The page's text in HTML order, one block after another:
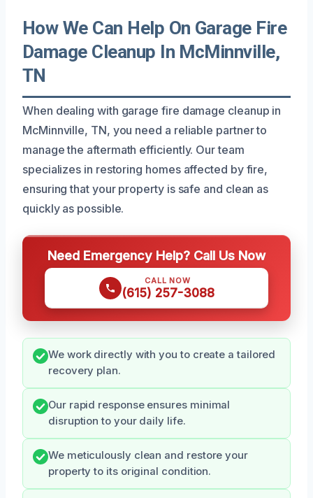
How We Can Help On Garage Fire
Damage Cleanup In McMinnville,
TN
When dealing with garage fire damage cleanup in
McMinnville, TN, you need a reliable partner to
manage the aftermath efficiently. Our team
specializes in restoring homes affected by fire,
ensuring that your property is safe and clean as
quickly as possible.
Need Emergency Help? Call Us Now
CALL NOW
(615) 257-3088
We work directly with you to create a tailored
recovery plan.
Our rapid response ensures minimal
disruption to your daily life.
We meticulously clean and restore your
property to its original condition.